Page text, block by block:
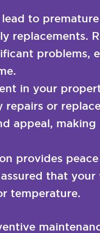
to
replacements.
problems,
in your
or
appeal,
provides
that your
temperature.